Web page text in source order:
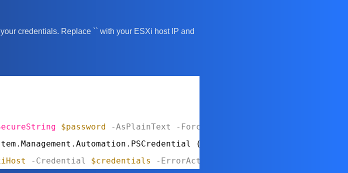
credentials. Replace `` with your ESXi host IP and
$password -AsPlainText
-Force
(
-Credential $credentials -ErrorAction